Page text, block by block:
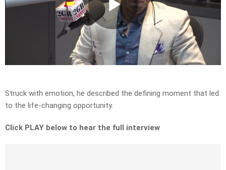
Play
Struck with emotion, he described the defining moment that led
to the life-changing opportunity.
Click PLAY below to hear the full interview